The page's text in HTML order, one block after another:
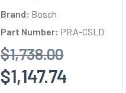
Brand: Bosch
Part Number: PRA-CSLD
$1,738.00
$1,147.74